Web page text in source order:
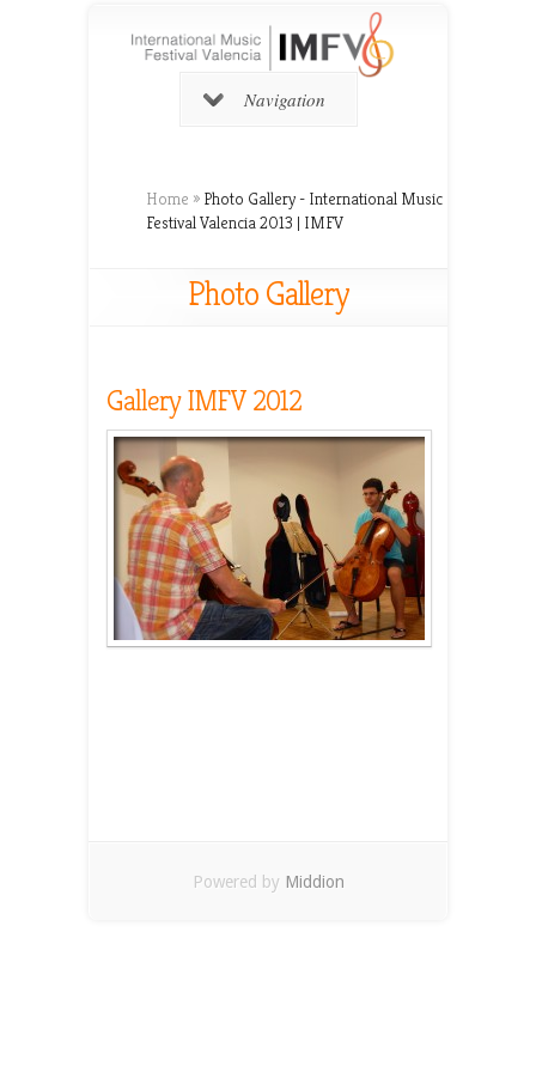
Navigation
Home » Photo Gallery - International Music
Festival Valencia 2013 | IMFV
Photo Gallery
Gallery IMFV 2012
Powered by Middion